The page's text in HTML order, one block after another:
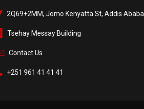
2Q69+2MM, Jomo Kenyatta St, Addis Ababa
Tsehay Messay Building
Contact Us
+251 961 41 41 41